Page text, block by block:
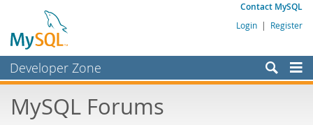
Contact MySQL
Login | Register
Developer Zone
Bugs
MySQL Forums